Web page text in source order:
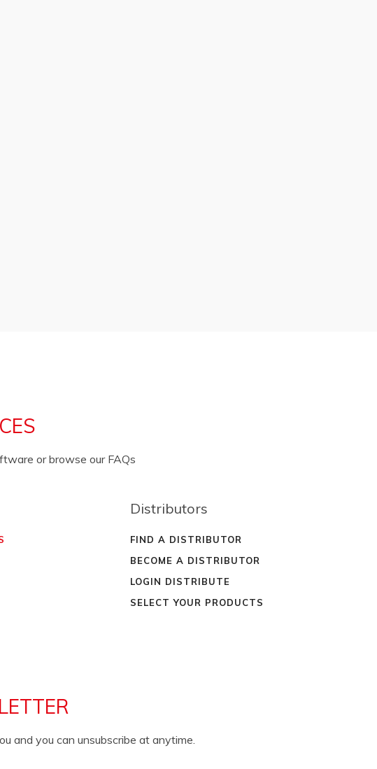
or browse our FAQs
Distributors
FIND A DISTRIBUTOR
BECOME A DISTRIBUTOR
LOGIN DISTRIBUTE
SELECT YOUR PRODUCTS
and you can unsubscribe at anytime.